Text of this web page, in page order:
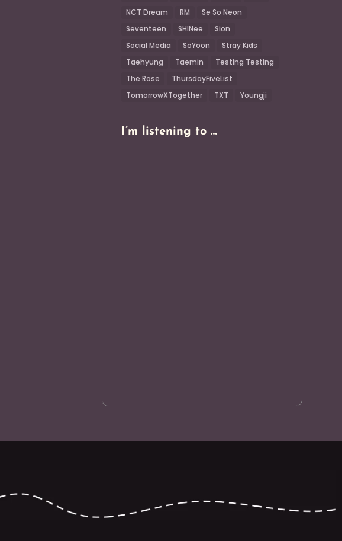
NCT Dream
RM
Se So Neon
Seventeen
SHINee
Sion
Social Media
SoYoon
Stray Kids
Taehyung
Taemin
Testing Testing
The Rose
ThursdayFiveList
TomorrowXTogether
TXT Youngji
I’m listening to …